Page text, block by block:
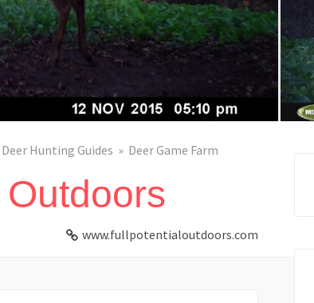
Deer Hunting Guides Deer Game Farm
www.fullpotentialoutdoors.com